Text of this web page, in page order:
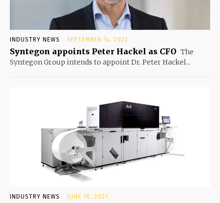
INDUSTRY NEWS SEPTEMBER 14, 2022
Syntegon appoints Peter Hackel as CFO The
Syntegon Group intends to appoint Dr. Peter Hackel...
INDUSTRY NEWS JUNE 10, 2021